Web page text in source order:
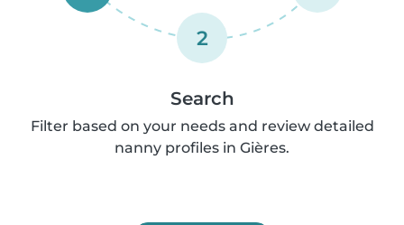
2
Search
Filter based on your needs and review detailed
nanny profiles in Gières.